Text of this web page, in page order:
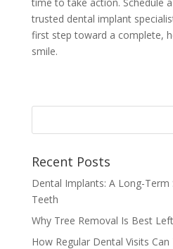
trusted dental implant
first step toward a complete,
smile.
Recent Posts
Dental Implants: A Long-
Teeth
Why Tree Removal Is Best
How Regular Dental Visits